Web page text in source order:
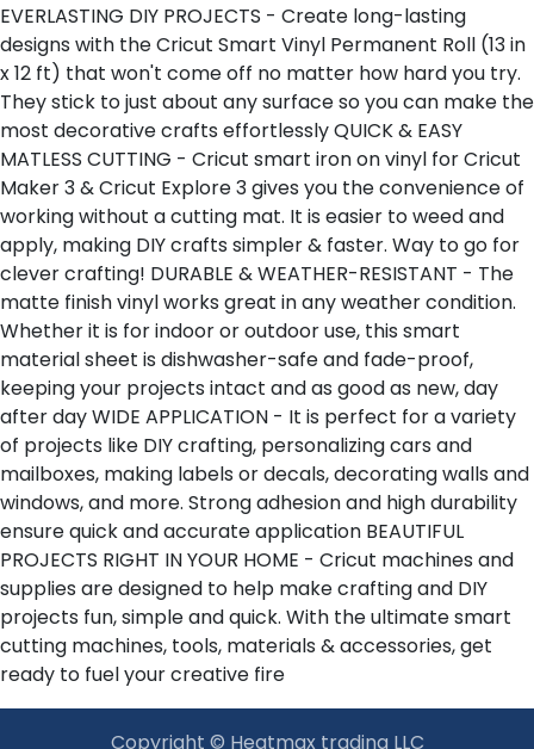
EVERLASTING DIY PROJECTS - Create long-lasting
designs with the Cricut Smart Vinyl Permanent Roll (13 in
x 12 ft) that won't come off no matter how hard you try.
They stick to just about any surface so you can make the
most decorative crafts effortlessly QUICK & EASY
MATLESS CUTTING - Cricut smart iron on vinyl for Cricut
Maker 3 & Cricut Explore 3 gives you the convenience of
working without a cutting mat. It is easier to weed and
apply, making DIY crafts simpler & faster. Way to go for
clever crafting! DURABLE & WEATHER-RESISTANT - The
matte finish vinyl works great in any weather condition.
Whether it is for indoor or outdoor use, this smart
material sheet is dishwasher-safe and fade-proof,
keeping your projects intact and as good as new, day
after day WIDE APPLICATION - It is perfect for a variety
of projects like DIY crafting, personalizing cars and
mailboxes, making labels or decals, decorating walls and
windows, and more. Strong adhesion and high durability
ensure quick and accurate application BEAUTIFUL
PROJECTS RIGHT IN YOUR HOME - Cricut machines and
supplies are designed to help make crafting and DIY
projects fun, simple and quick. With the ultimate smart
cutting machines, tools, materials & accessories, get
ready to fuel your creative fire
Copyright © Heatmax trading LLC